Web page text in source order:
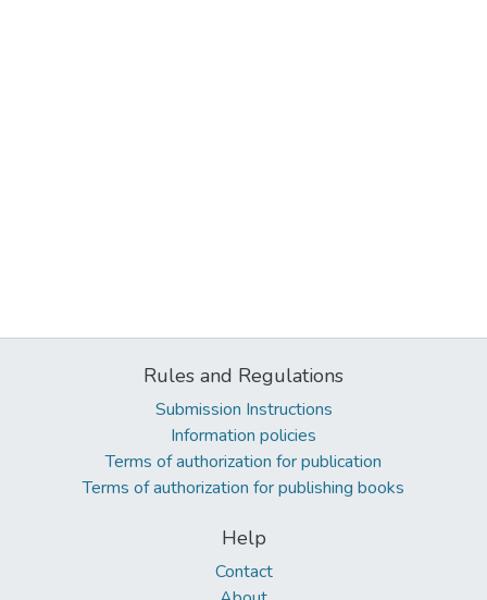
Rules and Regulations
Submission Instructions
Information policies
Terms of authorization for publication
Terms of authorization for publishing books
Help
Contact